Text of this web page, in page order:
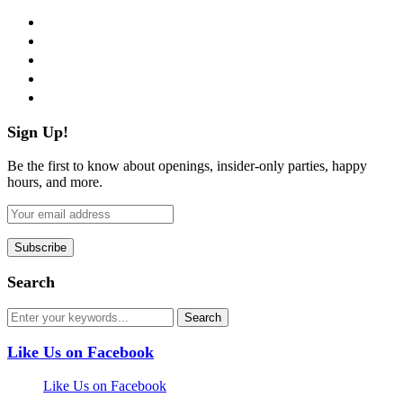
Sign Up!
Be the first to know about openings, insider-only parties, happy
hours, and more.
Search
Like Us on Facebook
Like Us on Facebook